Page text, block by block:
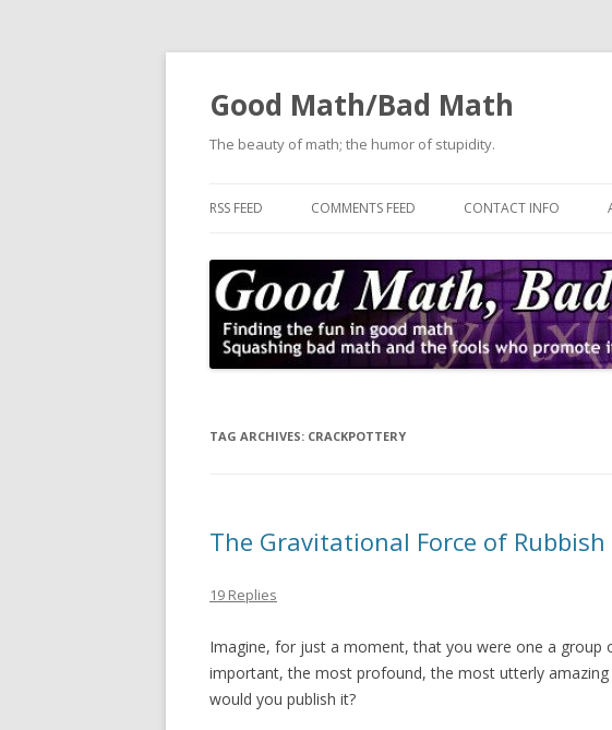
Good Math/Bad Math
The beauty of math; the humor of stupidity.
RSS FEED COMMENTS FEED CONTACT INFO
TAG ARCHIVES: CRACKPOTTERY
The Gravitational Force of Rubbish
19 Replies
Imagine, for just a moment, that you were one a
important, the most profound, the most utterly
would you publish it?